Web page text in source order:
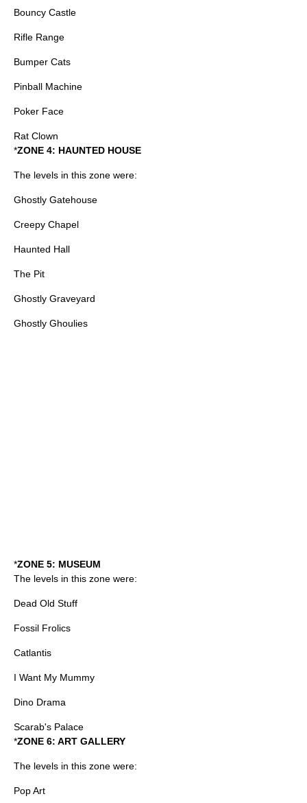
Bouncy Castle
Rifle Range
Bumper Cats
Pinball Machine
Poker Face
Rat Clown
*ZONE 4: HAUNTED HOUSE
The levels in this zone were:
Ghostly Gatehouse
Creepy Chapel
Haunted Hall
The Pit
Ghostly Graveyard
Ghostly Ghoulies
*ZONE 5: MUSEUM
The levels in this zone were:
Dead Old Stuff
Fossil Frolics
Catlantis
I Want My Mummy
Dino Drama
Scarab's Palace
*ZONE 6: ART GALLERY
The levels in this zone were:
Pop Art